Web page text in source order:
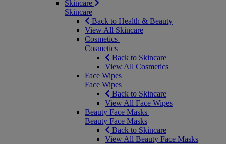
Skincare
Skincare
Back to Health & Beauty
View All Skincare
Cosmetics
Cosmetics
Back to Skincare
View All Cosmetics
Face Wipes
Face Wipes
Back to Skincare
View All Face Wipes
Beauty Face Masks
Beauty Face Masks
Back to Skincare
View All Beauty Face Masks